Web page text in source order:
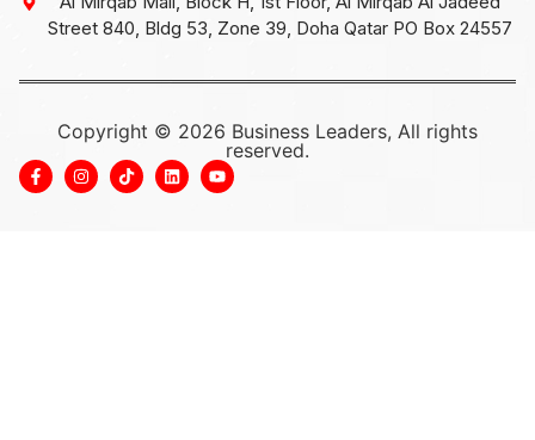
Street 840, Bldg 53, Zone 39, Doha Qatar PO Box 24557
Copyright © 2026 Business Leaders, All rights
reserved.